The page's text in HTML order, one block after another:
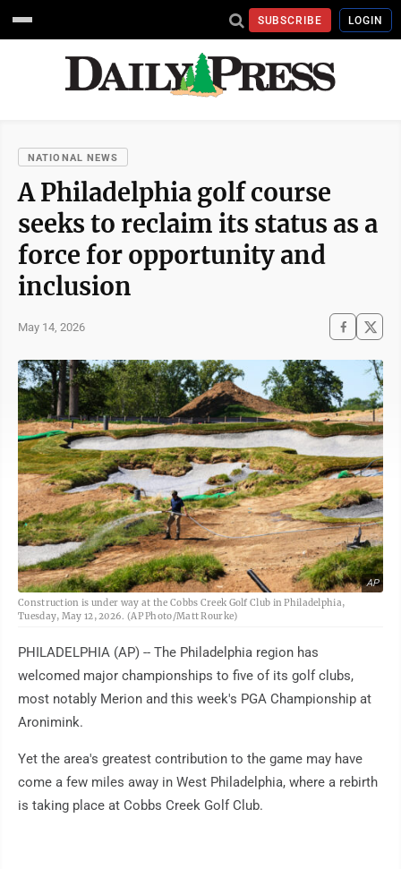
SUBSCRIBE LOGIN
NATIONAL NEWS
A Philadelphia golf course
seeks to reclaim its status as a
force for opportunity and
inclusion
May 14, 2026
AP
Construction is under way at the Cobbs Creek Golf Club in Philadelphia,
Tuesday, May 12, 2026. (AP Photo/Matt Rourke)
PHILADELPHIA (AP) -- The Philadelphia region has
welcomed major championships to five of its golf clubs,
most notably Merion and this week's PGA Championship at
Aronimink.
Yet the area's greatest contribution to the game may have
come a few miles away in West Philadelphia, where a rebirth
is taking place at Cobbs Creek Golf Club.